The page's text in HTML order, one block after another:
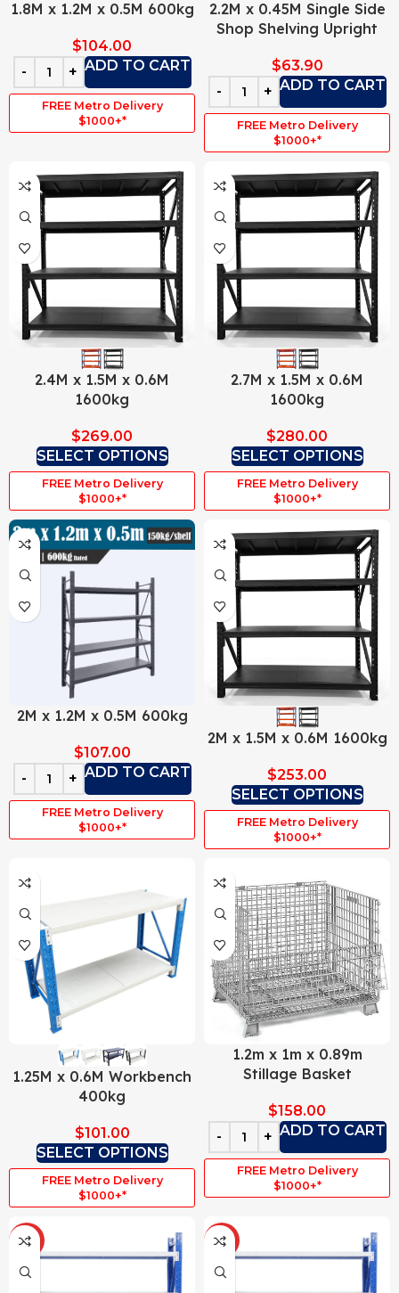
1.8M x 1.2M x 0.5M 600kg
$104.00
ADD TO CART
FREE Metro Delivery
$1000+*
2.2M x 0.45M Single Side
Shop Shelving Upright
$63.90
ADD TO CART
FREE Metro Delivery
$1000+*
2.4M x 1.5M x 0.6M
1600kg
$269.00
SELECT OPTIONS
FREE Metro Delivery
$1000+*
2.7M x 1.5M x 0.6M
1600kg
$280.00
SELECT OPTIONS
FREE Metro Delivery
$1000+*
2M x 1.2M x 0.5M 600kg
$107.00
ADD TO CART
FREE Metro Delivery
$1000+*
2M x 1.5M x 0.6M 1600kg
$253.00
SELECT OPTIONS
FREE Metro Delivery
$1000+*
1.25M x 0.6M Workbench
400kg
$101.00
SELECT OPTIONS
FREE Metro Delivery
$1000+*
1.2m x 1m x 0.89m
Stillage Basket
$158.00
ADD TO CART
FREE Metro Delivery
$1000+*
HOT HOT